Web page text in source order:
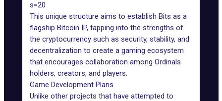
s=20
This unique structure aims to establish Bits as a
flagship Bitcoin IP, tapping into the strengths of
the cryptocurrency such as security, stability, and
decentralization to create a gaming ecosystem
that encourages collaboration among Ordinals
holders, creators, and players.
Game Development Plans
Unlike other projects that have attempted to